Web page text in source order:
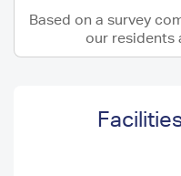
Based on a survey
our residents